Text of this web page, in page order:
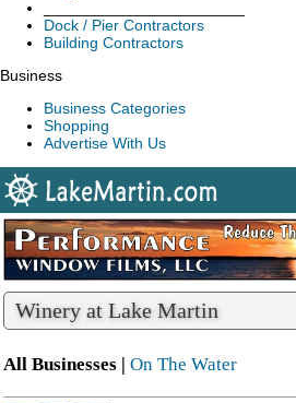
Dock / Pier Contractors
Building Contractors
Business
Business Categories
Shopping
Advertise With Us
Winery at Lake Martin
All Businesses | On The Water